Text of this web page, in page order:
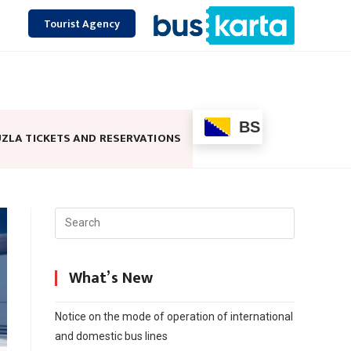
Tourist Agency
TICKETS AND RESERVATIONS
BS
What’s New
Notice on the mode of operation of international
and domestic bus lines